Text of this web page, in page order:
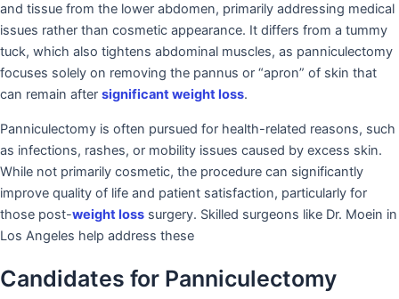
and tissue from the lower abdomen, primarily addressing medical
issues rather than cosmetic appearance. It differs from a tummy
tuck, which also tightens abdominal muscles, as panniculectomy
focuses solely on removing the pannus or “apron” of skin that
can remain after significant weight loss.
Panniculectomy is often pursued for health-related reasons, such
as infections, rashes, or mobility issues caused by excess skin.
While not primarily cosmetic, the procedure can significantly
improve quality of life and patient satisfaction, particularly for
those post-weight loss surgery. Skilled surgeons like Dr. Moein in
Los Angeles help address these
Candidates for Panniculectomy